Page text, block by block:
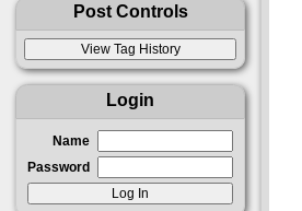
Post Controls
Login
Name
Password